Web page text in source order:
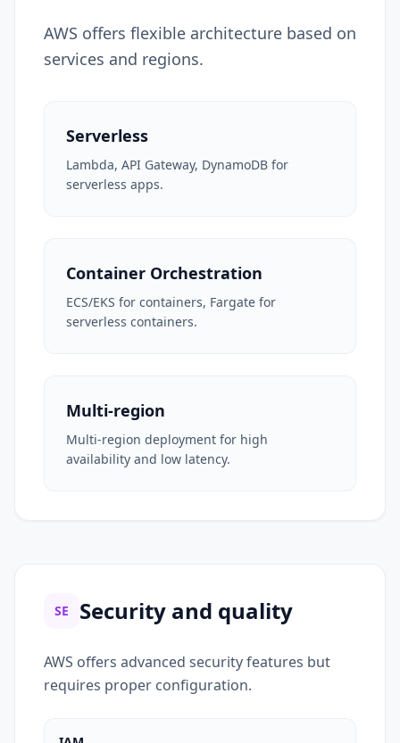
AWS offers flexible architecture based on
services and regions.
Serverless
Lambda, API Gateway, DynamoDB for
serverless apps.
Container Orchestration
ECS/EKS for containers, Fargate for
serverless containers.
Multi-region
Multi-region deployment for high
availability and low latency.
SE Security and quality
AWS offers advanced security features but
requires proper configuration.